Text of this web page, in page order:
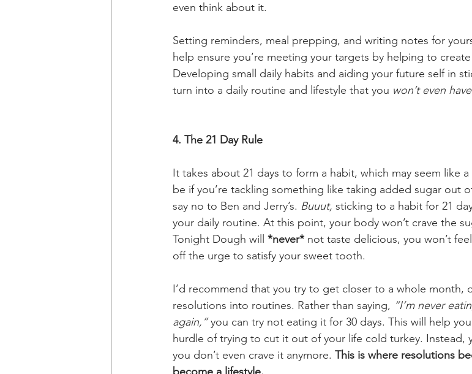
even think about it.
Setting reminders, meal prepping, and writing notes for
help ensure you’re meeting your targets by helping to
Developing small daily habits and aiding your future self in
turn into a daily routine and lifestyle that you won’t even
4. The 21 Day Rule
It takes about 21 days to form a habit, which may seem like
be if you’re tackling something like taking added sugar out
say no to Ben and Jerry’s. Buuut, sticking to a habit for 21
your daily routine. At this point, your body won’t crave the
Tonight Dough will *never* not taste delicious, you won’t
off the urge to satisfy your sweet tooth.
I’d recommend that you try to get closer to a whole month,
resolutions into routines. Rather than saying, “I’m never
again,” you can try not eating it for 30 days. This will help
hurdle of trying to cut it out of your life cold turkey. Instead,
you don’t even crave it anymore. This is where resolutions